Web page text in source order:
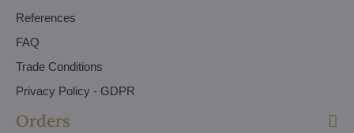
References
FAQ
Trade Conditions
Privacy Policy - GDPR
Orders